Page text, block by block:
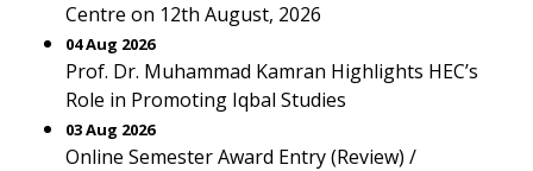
Centre on 12th August, 2026
04 Aug 2026
Prof. Dr. Muhammad Kamran Highlights HEC’s
Role in Promoting Iqbal Studies
03 Aug 2026
Online Semester Award Entry (Review) /